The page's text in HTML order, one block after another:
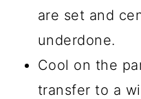
are set and
underdone.
Cool on the
transfer to a